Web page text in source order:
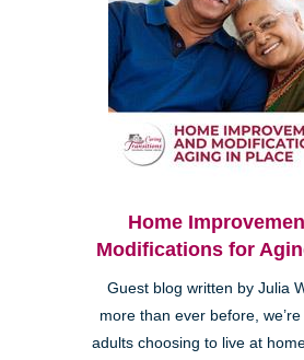
Home
Modifications for
Guest blog written by Julia
more than ever before,
adults choosing to live at